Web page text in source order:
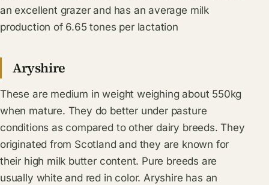
an excellent grazer and has an average milk
production of 6.65 tones per lactation
Aryshire
These are medium in weight weighing about 550kg
when mature. They do better under pasture
conditions as compared to other dairy breeds. They
originated from Scotland and they are known for
their high milk butter content. Pure breeds are
usually white and red in color. Aryshire has an